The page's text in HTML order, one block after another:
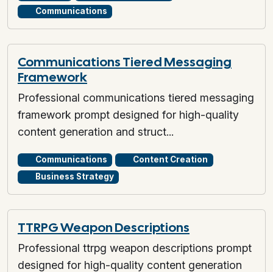
Communications
Communications Tiered Messaging
Framework
Professional communications tiered messaging
framework prompt designed for high-quality
content generation and struct...
Communications
Content Creation
Business Strategy
TTRPG Weapon Descriptions
Professional ttrpg weapon descriptions prompt
designed for high-quality content generation